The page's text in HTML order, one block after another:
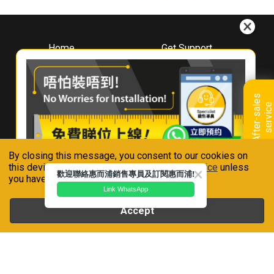
By closing this message, you consent to our cookies on
this device in accordance with ourPrivacy Notice unless
you have disabled them.
Accept
A
f
t
e
r
-
s
a
l
e
s
s
e
r
v
i
ce
Home
About
Whirlpool
Hong Kong
Where To Buy
Contact Us
Get Support
Downloads
Book A Repair
Warranty Registration
Warranty Renewal
FAQ & Usage Tips
Connect With Us
Whirlpool is a registered trademark of Whirlpool,U.S.A
歡迎聯絡惠而浦銷售專員及訂閱惠而浦!
Link WhatsApp